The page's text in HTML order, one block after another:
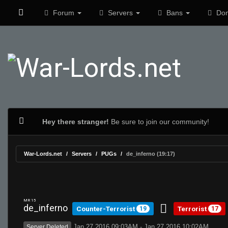
Forum Servers Bans
Hey there stranger! Be sure to join our community!
War-Lords.net Servers PUGs de_inferno (19:17)
MR 15
de_inferno Counter-Terrorist 19 Terrorist 17